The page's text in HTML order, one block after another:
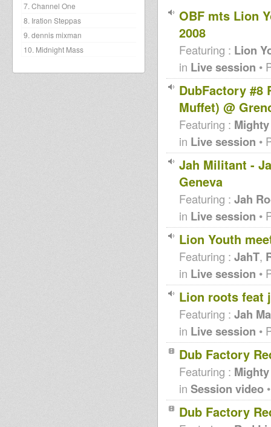
7. Channel One
8. Iration Steppas
9. dennis mixman
10. Midnight Mass
OBF mts Lion
2008
Featuring : Lion
in Live session •
DubFactory #8
Muffet) @
Featuring :
in Live session •
Jah Militant -
Geneva
Featuring : Jah
in Live session •
Lion Youth
Featuring : JahT,
in Live session •
Lion roots feat
Featuring : Jah
in Live session •
Dub Factory
Featuring :
in Session video
Dub Factory